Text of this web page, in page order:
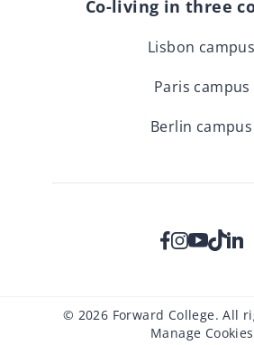
Events
Co-living in three
Lisbon campus
Paris campus
Berlin campus
© 2026 Forward College. All
Manage Cookies